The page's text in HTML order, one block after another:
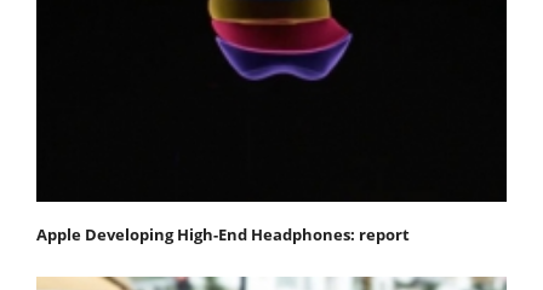
Apple Developing High-End Headphones: report